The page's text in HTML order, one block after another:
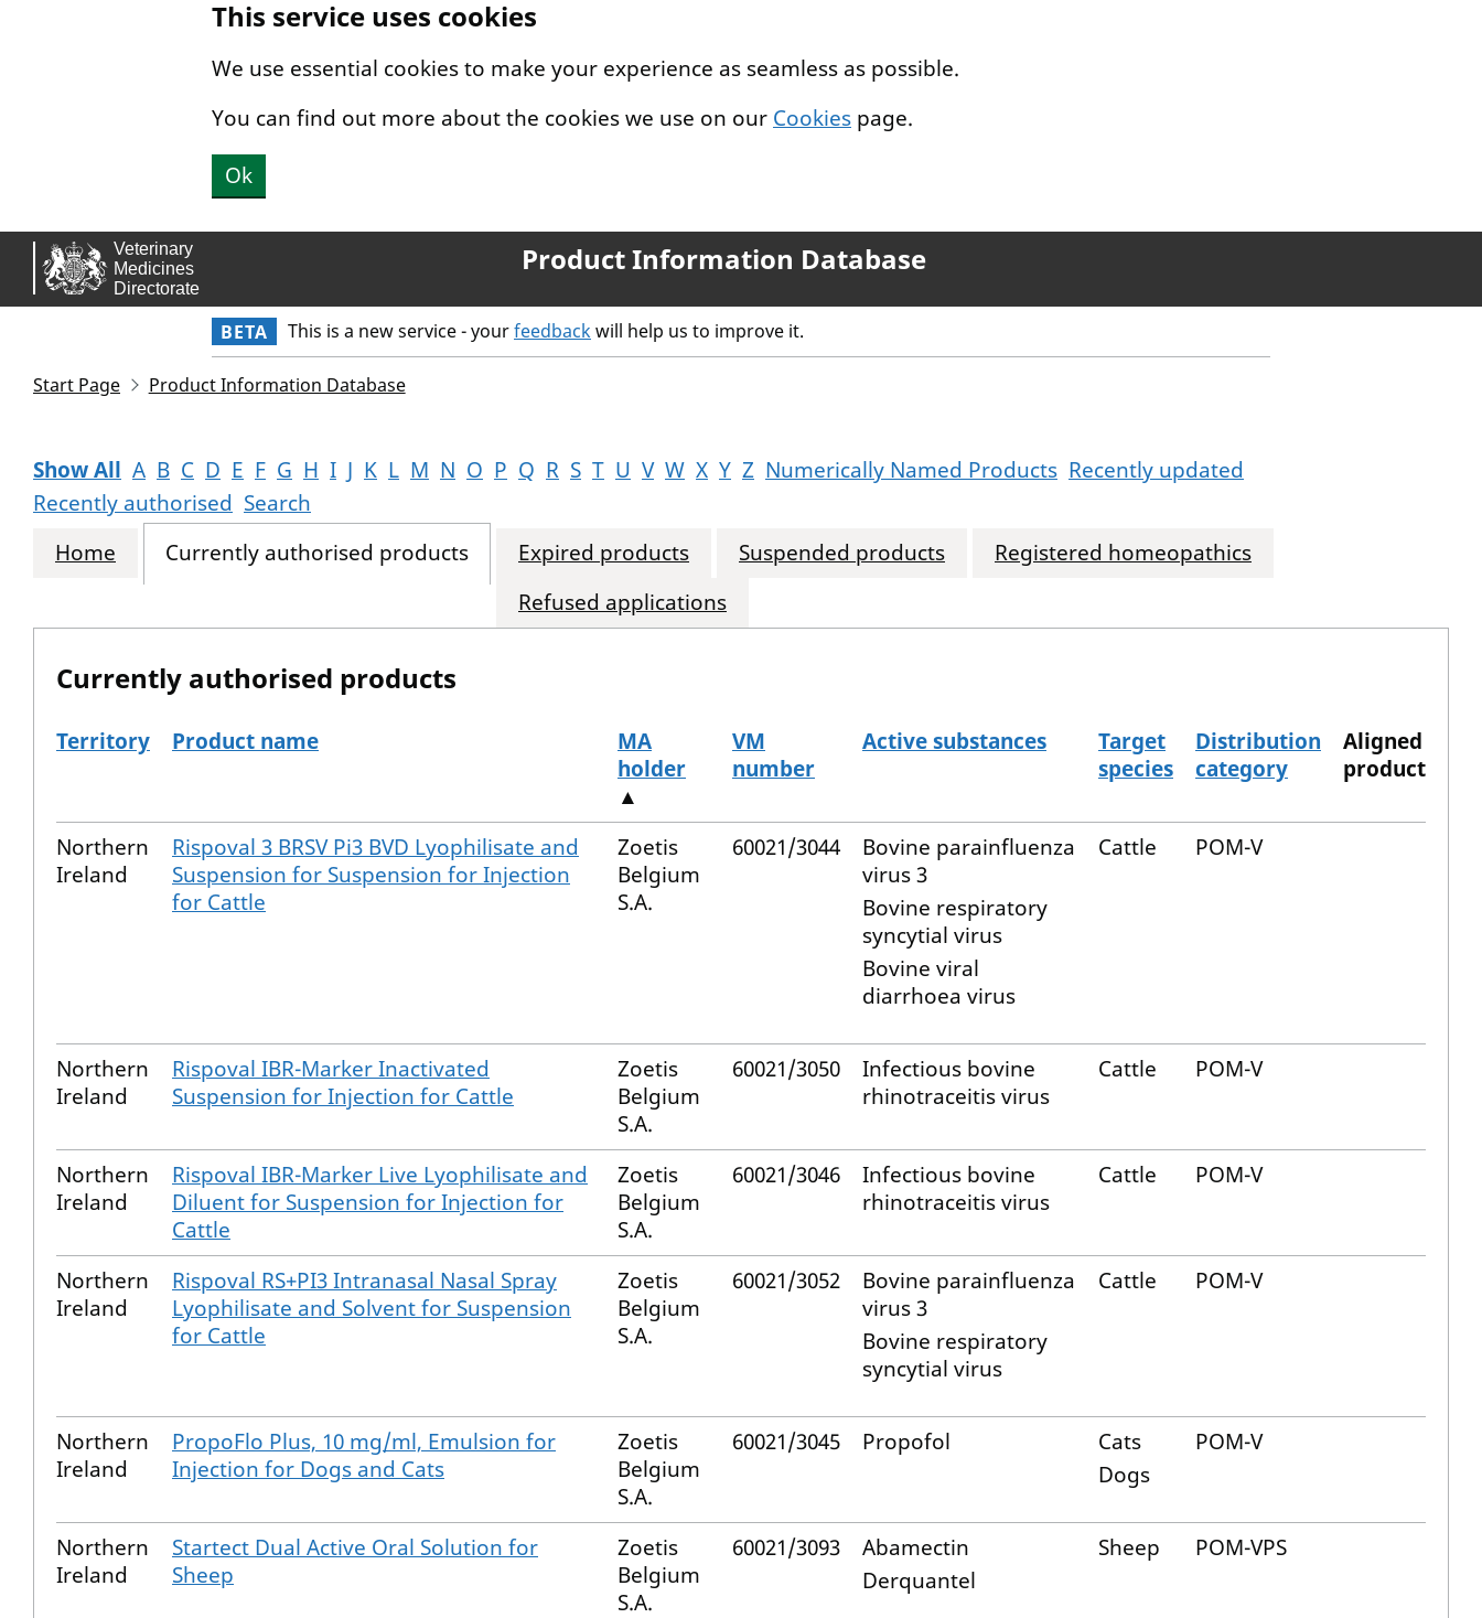
This service uses cookies
We use essential cookies to make your experience as seamless as possible.
You can find out more about the cookies we use on our Cookies page.
Ok
Product Information Database
BETA This is a new service - yourfeedbackwill help us to improve it.
Start Page Product Information Database
Show All A B C D E F G H I J K L M N O P Q R S T U V W X Y Z Numerically Named Products Recently updated
Recently authorised Search
Home
Currently authorised products Expired products Suspended products
Registered homeopathics
Refused applications
Currently authorised products
The current authorised products
Territory Product name
MA
holder
▲
VM
number
Active substances
Target
species
Distribution
category
Aligned
product
Northern
Ireland
Rispoval 3 BRSV Pi3 BVD Lyophilisate and
Suspension for Suspension for Injection
for Cattle
Zoetis
Belgium
S.A.
60021/3044
Bovine parainfluenza
virus 3
Bovine respiratory
syncytial virus
Bovine viral
diarrhoea virus
Cattle POM-V
Northern
Ireland
Rispoval IBR-Marker Inactivated
Suspension for Injection for Cattle
Zoetis
Belgium
S.A.
60021/3050
Infectious bovine
rhinotraceitis virus
Cattle POM-V
Northern
Ireland
Rispoval IBR-Marker Live Lyophilisate and
Diluent for Suspension for Injection for
Cattle
Zoetis
Belgium
S.A.
60021/3046
Infectious bovine
rhinotraceitis virus
Cattle POM-V
Northern
Ireland
Rispoval RS+PI3 Intranasal Nasal Spray
Lyophilisate and Solvent for Suspension
for Cattle
Zoetis
Belgium
S.A.
60021/3052
Bovine parainfluenza
virus 3
Bovine respiratory
syncytial virus
Cattle POM-V
Northern
Ireland
PropoFlo Plus, 10 mg/ml, Emulsion for
Injection for Dogs and Cats
Zoetis
Belgium
S.A.
60021/3045 Propofol
Cats
Dogs
POM-V
Northern
Ireland
Startect Dual Active Oral Solution for
Sheep
Zoetis
Belgium
S.A.
60021/3093
Abamectin
Derquantel
Sheep POM-VPS